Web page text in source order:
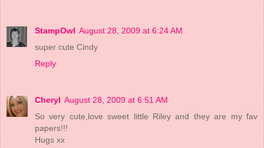
StampOwl August 28, 2009 at 6:24 AM
super cute Cindy
Reply
Cheryl August 28, 2009 at 6:51 AM
So very cute,love sweet little Riley and they are my fav
papers!!!
Hugs xx